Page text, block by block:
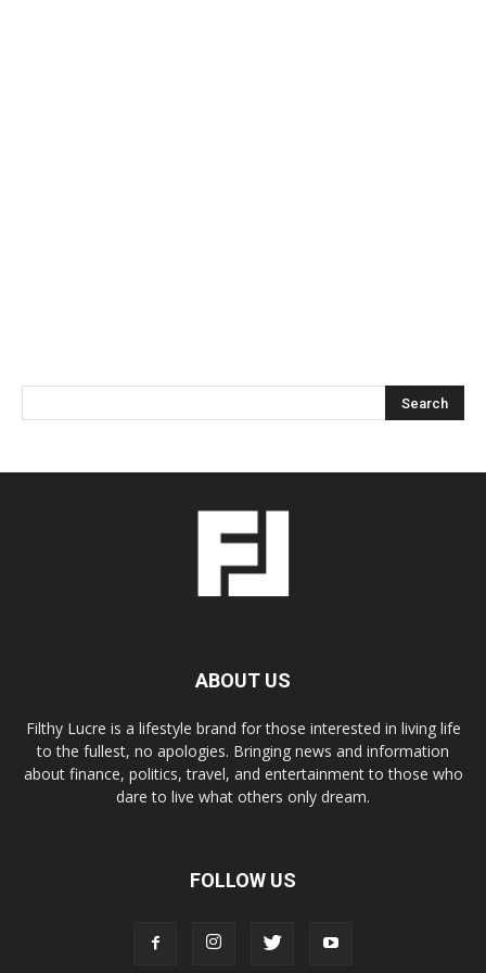
ABOUT US
Filthy Lucre is a lifestyle brand for those interested in living life
to the fullest, no apologies. Bringing news and information
about finance, politics, travel, and entertainment to those who
dare to live what others only dream.
FOLLOW US